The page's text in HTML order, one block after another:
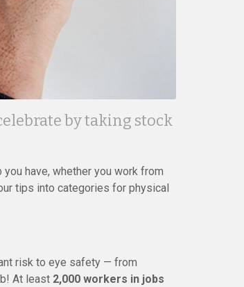
by taking stock
have, whether you work from
tips into categories for physical
risk to eye safety — from
At least 2,000 workers in jobs